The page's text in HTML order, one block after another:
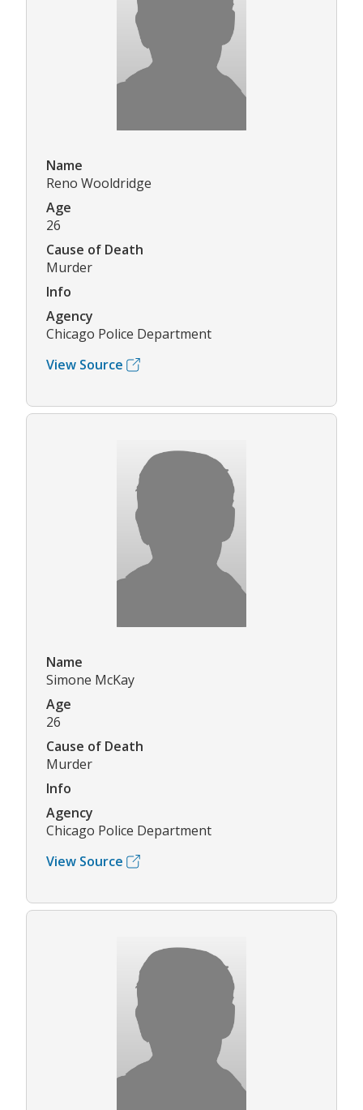
Name
Reno Wooldridge
Age
26
Cause of Death
Murder
Info
Agency
Chicago Police Department
View Source
Name
Simone McKay
Age
26
Cause of Death
Murder
Info
Agency
Chicago Police Department
View Source